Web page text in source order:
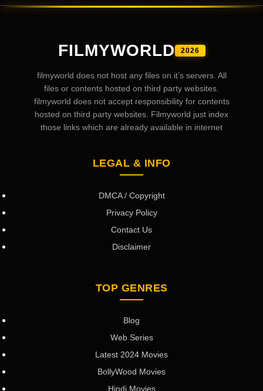
FILMYWORLD 2026
filmyworld does not host any files on it’s servers. All
files or contents hosted on third party websites.
filmyworld does not accept responsibility for contents
hosted on third party websites. Filmyworld just index
those links which are already available in internet
LEGAL & INFO
DMCA / Copyright
Privacy Policy
Contact Us
Disclaimer
TOP GENRES
Blog
Web Series
Latest 2024 Movies
BollyWood Movies
Hindi Movies